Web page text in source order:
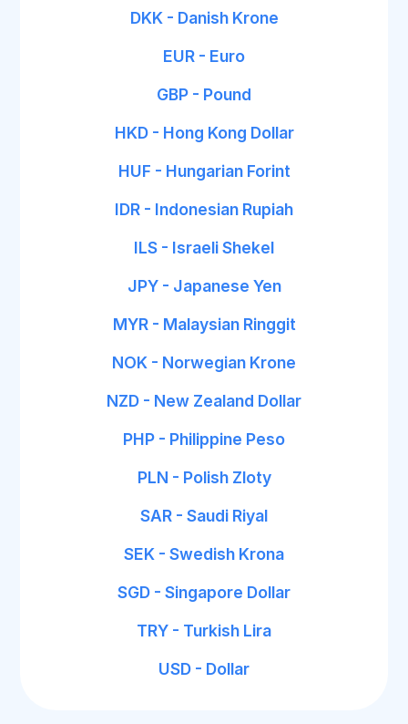
DKK - Danish Krone
EUR - Euro
GBP - Pound
HKD - Hong Kong Dollar
HUF - Hungarian Forint
IDR - Indonesian Rupiah
ILS - Israeli Shekel
JPY - Japanese Yen
MYR - Malaysian Ringgit
NOK - Norwegian Krone
NZD - New Zealand Dollar
PHP - Philippine Peso
PLN - Polish Zloty
SAR - Saudi Riyal
SEK - Swedish Krona
SGD - Singapore Dollar
TRY - Turkish Lira
USD - Dollar